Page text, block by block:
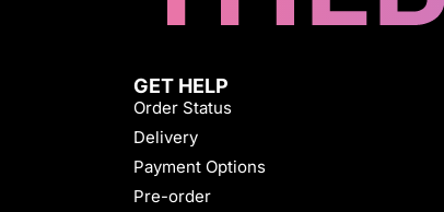
GET HELP
Order Status
Delivery
Payment Options
Pre-order